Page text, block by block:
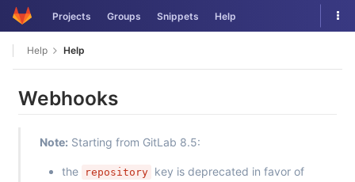
Skip
to
Projects Groups Snippets Help
Help Help
Webhooks
Note: Starting from GitLab 8.5:
the repository key is deprecated in favor of